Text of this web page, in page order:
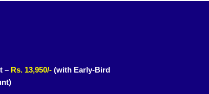
– Rs. 13,950/- (with Early-Bird